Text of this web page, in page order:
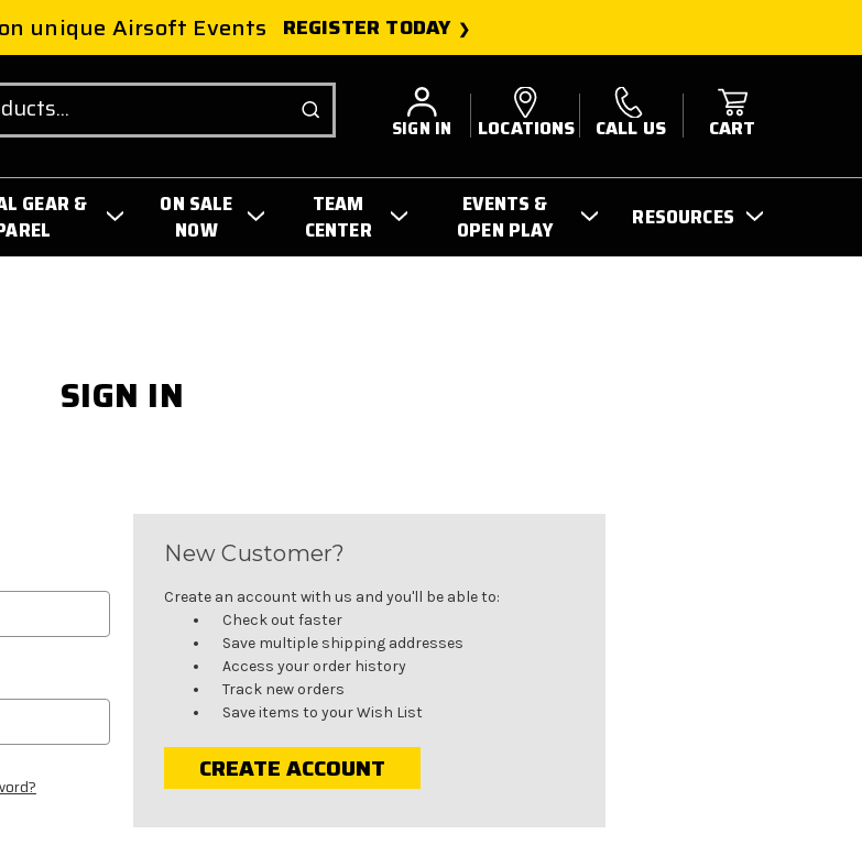
unique Airsoft Events REGISTER TODAY
SIGN IN LOCATIONS CALL US CART
GEAR &
ON SALE
NOW
TEAM
CENTER
EVENTS &
OPEN PLAY
RESOURCES
SIGN IN
New Customer?
Create an account with us and you'll be able to:
Check out faster
Save multiple shipping addresses
Access your order history
Track new orders
Save items to your Wish List
CREATE ACCOUNT